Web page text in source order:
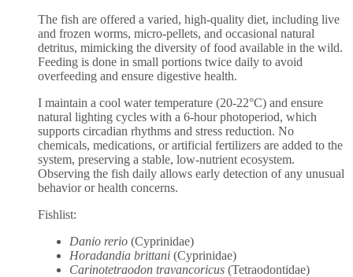
The fish are offered a varied, high-quality diet, including live
and frozen worms, micro-pellets, and occasional natural
detritus, mimicking the diversity of food available in the wild.
Feeding is done in small portions twice daily to avoid
overfeeding and ensure digestive health.
I maintain a cool water temperature (20-22°C) and ensure
natural lighting cycles with a 6-hour photoperiod, which
supports circadian rhythms and stress reduction. No
chemicals, medications, or artificial fertilizers are added to the
system, preserving a stable, low-nutrient ecosystem.
Observing the fish daily allows early detection of any unusual
behavior or health concerns.
Fishlist:
Danio rerio (Cyprinidae)
Horadandia brittani (Cyprinidae)
Carinotetraodon travancoricus (Tetraodontidae)